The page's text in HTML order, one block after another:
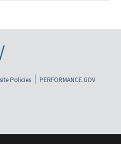
Policies
PERFORMANCE.GOV